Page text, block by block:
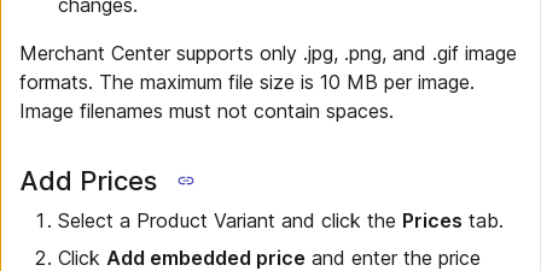
changes.
Merchant Center supports only .jpg, .png, and .gif image
formats. The maximum file size is 10 MB per image.
Image filenames must not contain spaces.
Add Prices
Select a Product Variant and click the Prices tab.
Click Add embedded price and enter the price